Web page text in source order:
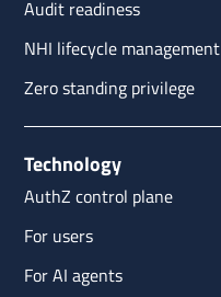
Audit readiness
NHI lifecycle management
Zero standing privilege
Technology
AuthZ control plane
For users
For AI agents